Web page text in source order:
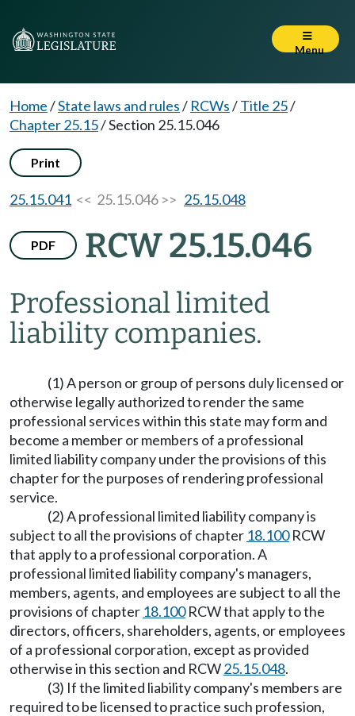
Menu
Home/State laws and rules/ RCWs/Title 25/
Chapter 25.15/Section 25.15.046
Print
25.15.041 << 25.15.046 >> 25.15.048
PDF RCW 25.15.046
Professional limited
liability companies.
(1) A person or group of persons duly licensed or
otherwise legally authorized to render the same
professional services within this state may form and
become a member or members of a professional
limited liability company under the provisions of this
chapter for the purposes of rendering professional
service.
(2) A professional limited liability company is
subject to all the provisions of chapter 18.100RCW
that apply to a professional corporation. A
professional limited liability company's managers,
members, agents, and employees are subject to all the
provisions of chapter 18.100RCW that apply to the
directors, officers, shareholders, agents, or employees
of a professional corporation, except as provided
otherwise in this section and RCW25.15.048.
(3) If the limited liability company's members are
required to be licensed to practice such profession,